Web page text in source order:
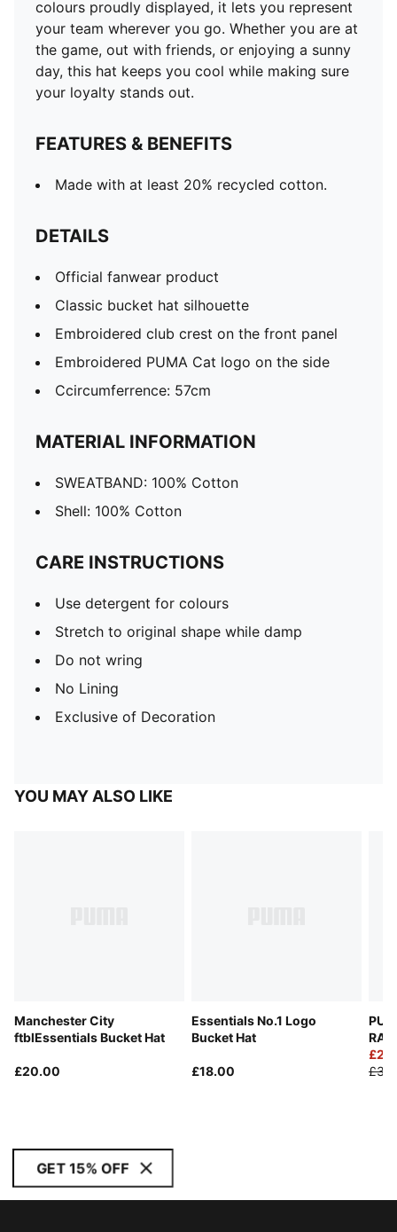
colours proudly displayed, it lets you represent
your team wherever you go. Whether you are at
the game, out with friends, or enjoying a sunny
day, this hat keeps you cool while making sure
your loyalty stands out.
FEATURES & BENEFITS
Made with at least 20% recycled cotton.
DETAILS
Official fanwear product
Classic bucket hat silhouette
Embroidered club crest on the front panel
Embroidered PUMA Cat logo on the side
Ccircumferrence: 57cm
MATERIAL INFORMATION
SWEATBAND: 100% Cotton
Shell: 100% Cotton
CARE INSTRUCTIONS
Use detergent for colours
Stretch to original shape while damp
Do not wring
No Lining
Exclusive of Decoration
YOU MAY ALSO LIKE
Manchester City
ftblEssentials Bucket Hat
£20.00
Essentials No.1 Logo
Bucket Hat
£18.00
GET 15% OFF